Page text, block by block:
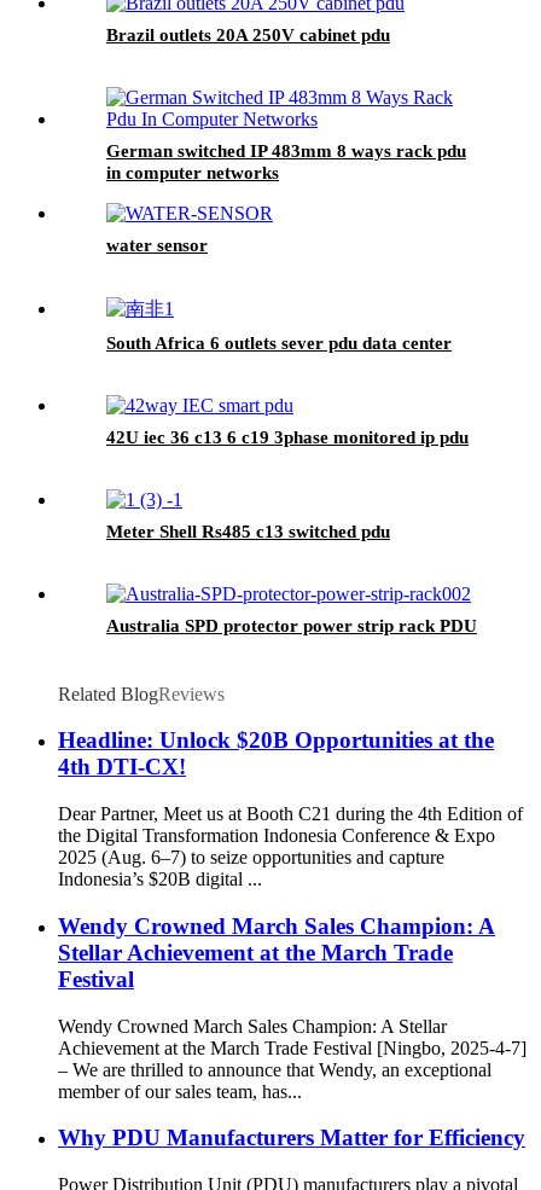
Brazil outlets 20A 250V cabinet pdu
German switched IP 483mm 8 ways rack pdu
in computer networks
water sensor
South Africa 6 outlets sever pdu data center
42U iec 36 c13 6 c19 3phase monitored ip pdu
Meter Shell Rs485 c13 switched pdu
Australia SPD protector power strip rack PDU
Related BlogReviews
Headline: Unlock $20B Opportunities at the
4th DTI-CX!
Dear Partner, Meet us at Booth C21 during the 4th Edition of
the Digital Transformation Indonesia Conference & Expo
2025 (Aug. 6–7) to seize opportunities and capture
Indonesia’s $20B digital ...
Wendy Crowned March Sales Champion: A
Stellar Achievement at the March Trade
Festival
Wendy Crowned March Sales Champion: A Stellar
Achievement at the March Trade Festival [Ningbo, 2025-4-7]
– We are thrilled to announce that Wendy, an exceptional
member of our sales team, has...
Why PDU Manufacturers Matter for Efficiency
Power Distribution Unit (PDU) manufacturers play a pivotal